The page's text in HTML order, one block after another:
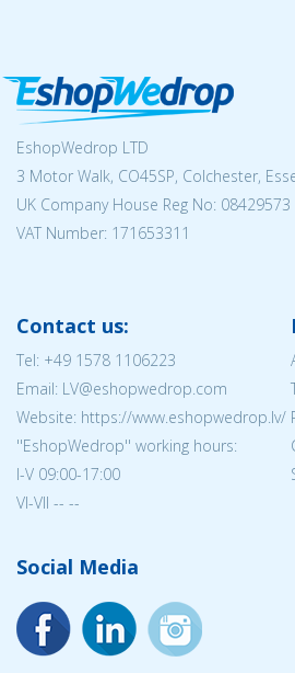
EshopWedrop LTD
3 Motor Walk, CO45SP, Colchester,
UK Company House Reg No: 08429573
VAT Number: 171653311
Contact us:
Tel: +49 1578 1106223
Email: LV@eshopwedrop.com
Website: https://www.eshopwedrop.lv/
''EshopWedrop'' working hours:
I-V 09:00-17:00
VI-VII -- --
Social Media